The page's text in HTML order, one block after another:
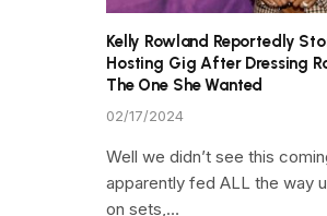
Kelly Rowland Reportedly
Hosting Gig After Dressing
The One She Wanted
02/17/2024
Well we didn’t see this
apparently fed ALL the way
on sets,…